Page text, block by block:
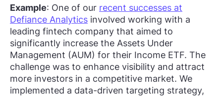
Example: One of our recent successes at
Defiance Analytics involved working with a
leading fintech company that aimed to
significantly increase the Assets Under
Management (AUM) for their Income ETF. The
challenge was to enhance visibility and attract
more investors in a competitive market. We
implemented a data-driven targeting strategy,